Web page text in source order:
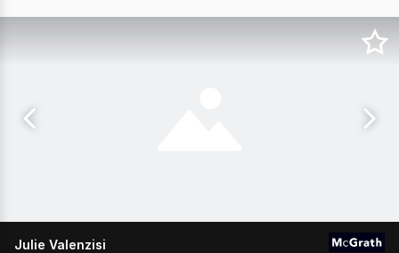
Julie Valenzisi